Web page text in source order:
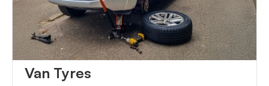
Van Tyres